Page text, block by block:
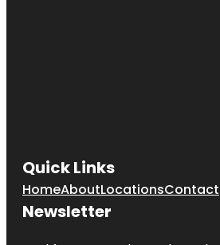
Quick Links
HomeAboutLocationsContact
Newsletter